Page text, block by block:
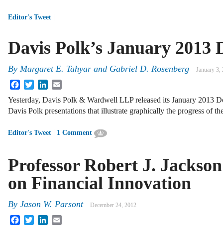
Editor's Tweet |
Davis Polk’s January
By Margaret E. Tahyar and Gabriel D. Rosenberg January 3,
FacebookTwitterLinkedIn
Yesterday, Davis Polk & Wardwell LLP released its January 2013
Davis Polk presentations that illustrate graphically the progress of
Editor's Tweet | 1 Comment
Professor Robert J.
on Financial Innovation
By Jason W. Parsont December 24, 2012
FacebookTwitterLinkedIn